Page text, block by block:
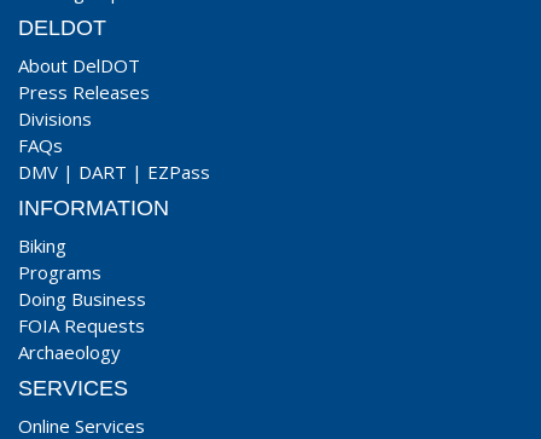
DELDOT
About DelDOT
Press Releases
Divisions
FAQs
DMV | DART | EZPass
INFORMATION
Biking
Programs
Doing Business
FOIA Requests
Archaeology
SERVICES
Online Services